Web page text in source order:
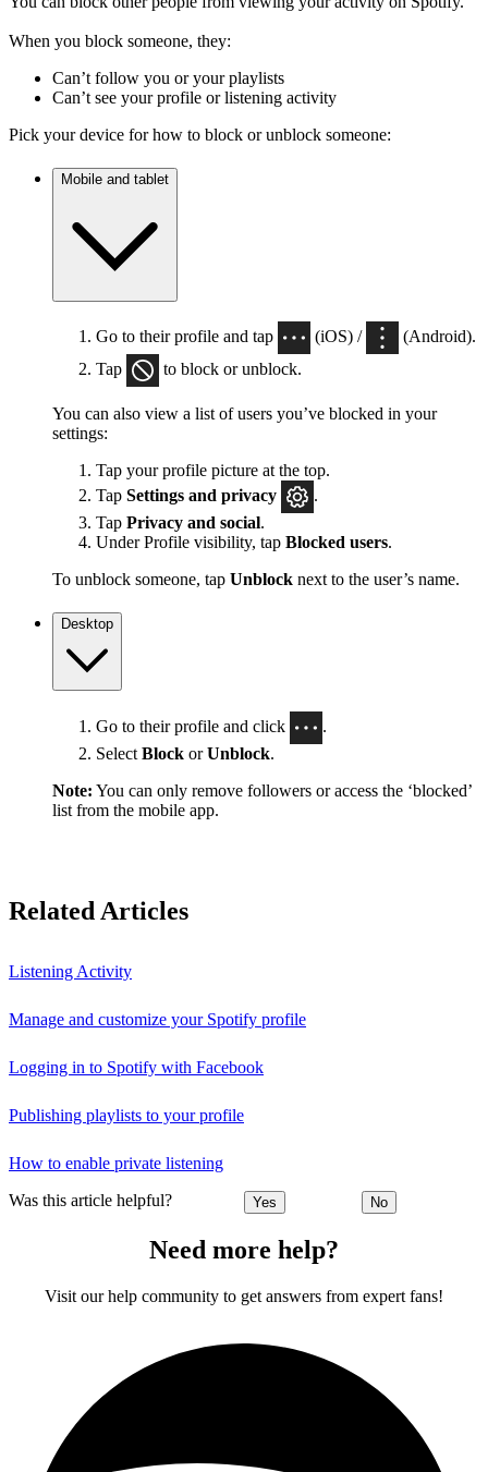
When you block someone, they:
Can’t follow you or your playlists
Can’t see your profile or listening activity
Pick your device for how to block or unblock someone:
Mobile and tablet
Go to their profile and tap (iOS) /
(Android).
Tap
to block or unblock.
You can also view a list of users you’ve blocked in your
settings:
Tap your profile picture at the top.
Tap Settings and privacy
.
Tap Privacy and social.
Under Profile visibility, tap Blocked users.
To unblock someone, tap Unblock next to the user’s name.
Desktop
Go to their profile and click
.
Select Block orUnblock.
Note: You can only remove followers or access the ‘blocked’
list from the mobile app.
Related Articles
Listening Activity
Manage and customize your Spotify profile
Logging in to Spotify with Facebook
Publishing playlists to your profile
How to enable private listening
Was this article helpful? Yes No
Need more help?
Visit our help community to get answers from expert fans!